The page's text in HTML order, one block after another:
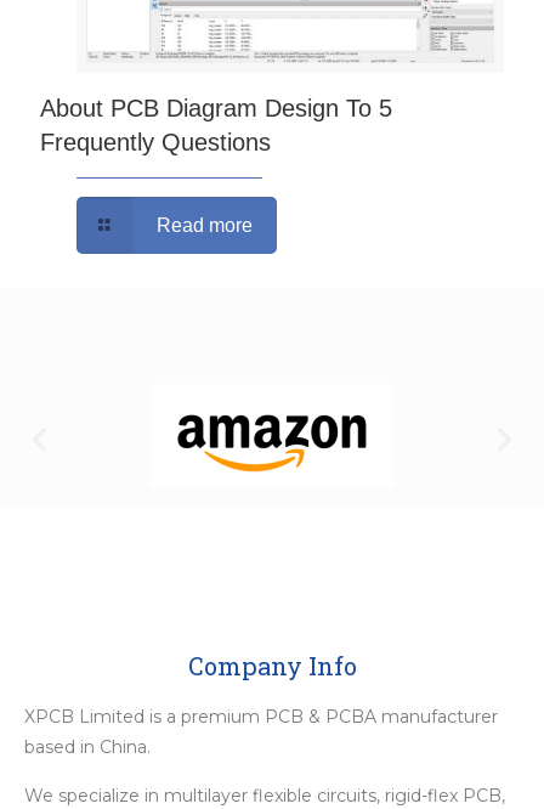
About PCB Diagram Design To 5
Frequently Questions
Read more
Company Info
XPCB Limited is a premium PCB & PCBA manufacturer
based in China.
We specialize in multilayer flexible circuits, rigid-flex PCB,